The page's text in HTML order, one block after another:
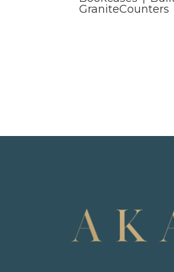
GraniteCounters